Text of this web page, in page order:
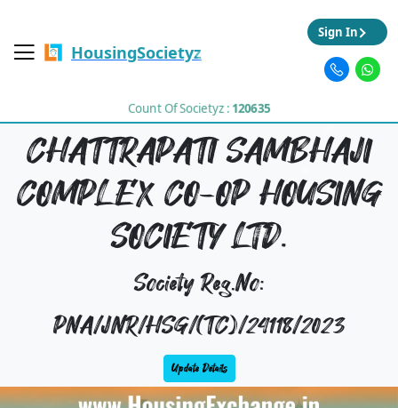
HousingSocietyz
Count Of Societyz : 120635
Sign In
CHATTRAPATI SAMBHAJI
COMPLEX CO-OP HOUSING
SOCIETY LTD.
Society Reg.No:
PNA/JNR/HSG/(TC)/24118/2023
Update Details